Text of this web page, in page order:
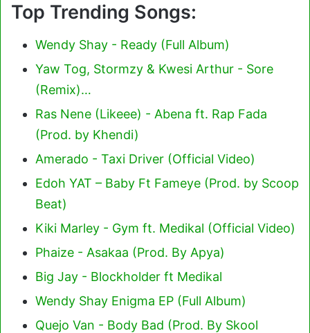
Top Trending Songs:
Wendy Shay - Ready (Full Album)
Yaw Tog, Stormzy & Kwesi Arthur - Sore
(Remix)…
Ras Nene (Likeee) - Abena ft. Rap Fada
(Prod. by Khendi)
Amerado - Taxi Driver (Official Video)
Edoh YAT – Baby Ft Fameye (Prod. by Scoop
Beat)
Kiki Marley - Gym ft. Medikal (Official Video)
Phaize - Asakaa (Prod. By Apya)
Big Jay - Blockholder ft Medikal
Wendy Shay Enigma EP (Full Album)
Quejo Van - Body Bad (Prod. By Skool